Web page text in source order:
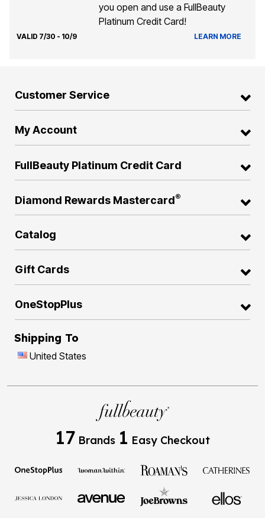
you open and use a FullBeauty
Platinum Credit Card!
VALID 7/30 - 10/9 LEARN MORE
Customer Service
My Account
FullBeauty Platinum Credit Card
Diamond Rewards Mastercard®
Catalog
Gift Cards
OneStopPlus
Shipping To
United States
17 Brands 1 Easy Checkout